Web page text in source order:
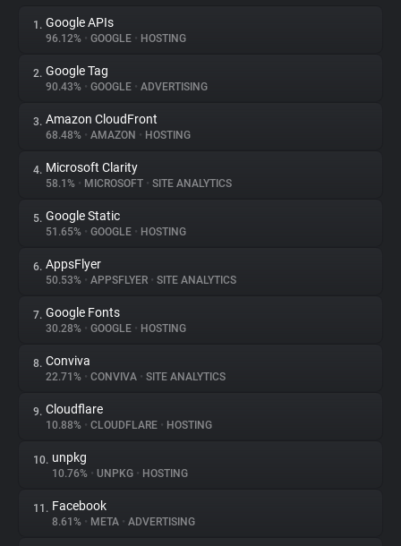
About
Trackers
Websites
Explorer
Tracking Reach
1. Google APIs
96.12% • GOOGLE • HOSTING
2. Google Tag
90.43% • GOOGLE • ADVERTISING
3. Amazon CloudFront
68.48% • AMAZON • HOSTING
4. Microsoft Clarity
58.1% • MICROSOFT • SITE ANALYTICS
5. Google Static
51.65% • GOOGLE • HOSTING
6. AppsFlyer
50.53% • APPSFLYER • SITE ANALYTICS
7. Google Fonts
30.28% • GOOGLE • HOSTING
8. Conviva
22.71% • CONVIVA • SITE ANALYTICS
9. Cloudflare
10.88% • CLOUDFLARE • HOSTING
10. unpkg
10.76% • UNPKG • HOSTING
11. Facebook
8.61% • META • ADVERTISING